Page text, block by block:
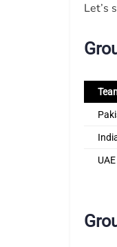
Let’s
UAE